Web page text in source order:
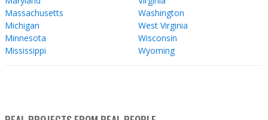
Massachusetts
Michigan
Minnesota
Mississippi
Washington
West Virginia
Wisconsin
Wyoming